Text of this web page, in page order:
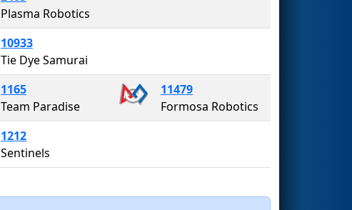
Plasma Robotics
10933
Tie Dye Samurai
1165
Team Paradise
11479
Formosa Robotics
1212
Sentinels